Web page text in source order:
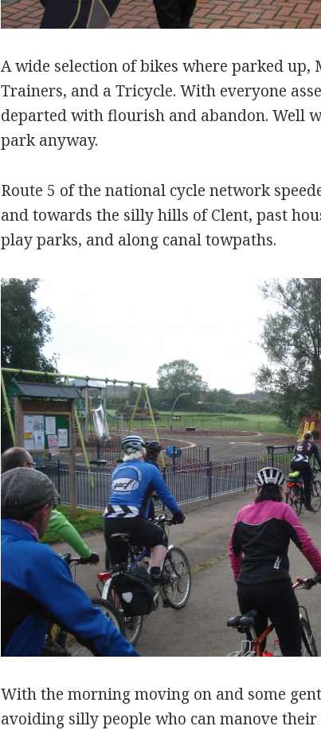
A wide selection of bikes where parked up,
Trainers, and a Tricycle. With everyone
departed with flourish and abandon. Well
park anyway.
Route 5 of the national cycle network
and towards the silly hills of Clent, past
play parks, and along canal towpaths.
With the morning moving on and some
avoiding silly people who can manove